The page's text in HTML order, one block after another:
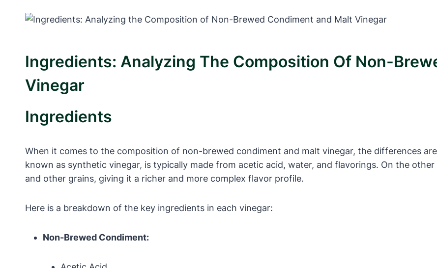
Ingredients: Analyzing The Composition Of Non-
Vinegar
Ingredients
When it comes to the composition of non-brewed condiment and malt vinegar, the differences
known as synthetic vinegar, is typically made from acetic acid, water, and flavorings. On the
and other grains, giving it a richer and more complex flavor profile.
Here is a breakdown of the key ingredients in each vinegar:
Non-Brewed Condiment: